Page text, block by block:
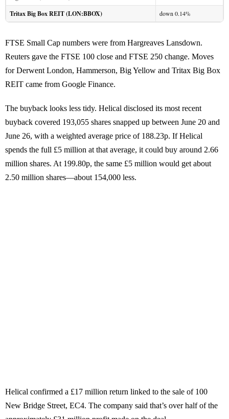
Tritax Big Box REIT (LON:BBOX) down 0.14%
FTSE Small Cap numbers were from Hargreaves Lansdown.
Reuters gave the FTSE 100 close and FTSE 250 change. Moves
for Derwent London, Hammerson, Big Yellow and Tritax Big Box
REIT came from Google Finance.
The buyback looks less tidy. Helical disclosed its most recent
buyback covered 193,055 shares snapped up between June 20 and
June 26, with a weighted average price of 188.23p. If Helical
spends the full £5 million at that average, it could buy around 2.66
million shares. At 199.80p, the same £5 million would get about
2.50 million shares—about 154,000 less.
Helical confirmed a £17 million return linked to the sale of 100
New Bridge Street, EC4. The company said that’s over half of the